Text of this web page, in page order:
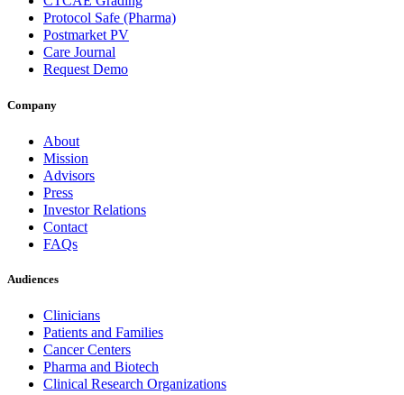
Protocol Safe (Pharma)
Postmarket PV
Care Journal
Request Demo
Company
About
Mission
Advisors
Press
Investor Relations
Contact
FAQs
Audiences
Clinicians
Patients and Families
Cancer Centers
Pharma and Biotech
Clinical Research Organizations